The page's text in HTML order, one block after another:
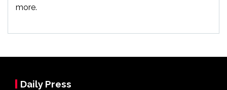
more.
Daily Press